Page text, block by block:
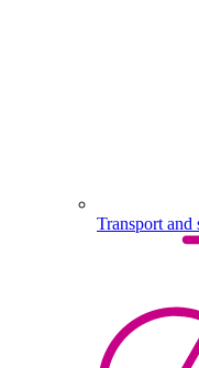
Transport and